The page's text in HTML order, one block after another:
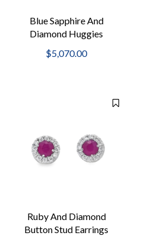
Blue Sapphire And
Diamond Huggies
$5,070.00
Ruby And Diamond
Button Stud Earrings